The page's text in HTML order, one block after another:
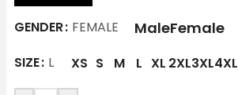
GENDER FEMALE MaleFemale
SIZE L XS S M L XL 2XL3XL4XL